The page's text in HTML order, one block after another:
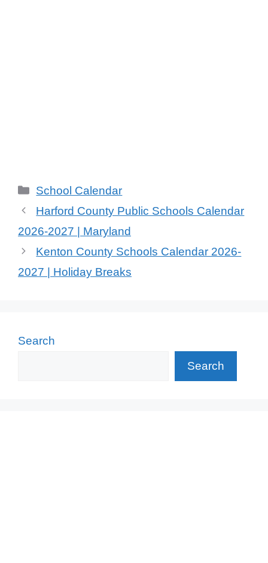
Categories
School Calendar
Harford County Public Schools Calendar
2026-2027 | Maryland
Kenton County Schools Calendar 2026-
2027 | Holiday Breaks
Search
Search